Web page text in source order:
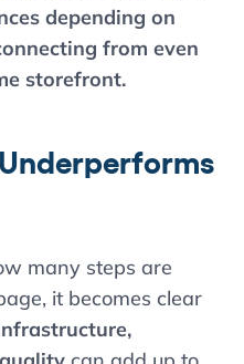
depending on
from even
storefront.
many steps are
it becomes clear